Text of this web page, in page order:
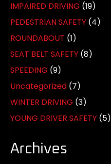
IMPAIRED DRIVING (19)
PEDESTRIAN SAFETY (4)
ROUNDABOUT (1)
SEAT BELT SAFETY (8)
SPEEDING (9)
Uncategorized (7)
WINTER DRIVING (3)
YOUNG DRIVER SAFETY (5)
Archives